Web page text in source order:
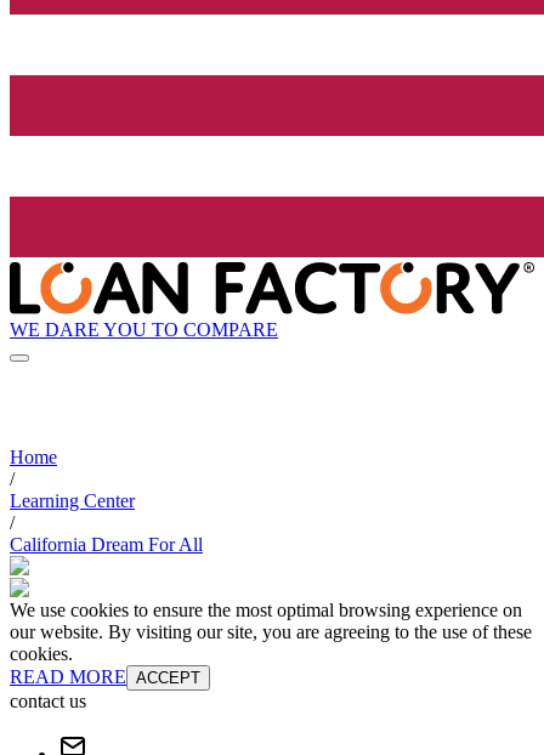
WE DARE YOU TO COMPARE
Home
/
Learning Center
/
California Dream For All
We use cookies to ensure the most optimal browsing experience on
our website. By visiting our site, you are agreeing to the use of these
cookies.
READ MORE ACCEPT
contact us